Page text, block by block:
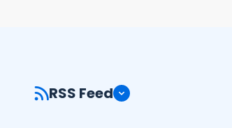
RSS Feed